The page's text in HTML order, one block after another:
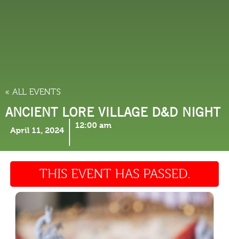
« ALL EVENTS
ANCIENT LORE VILLAGE D&D NIGHT
April 11, 2024
12:00 am
THIS EVENT HAS PASSED.